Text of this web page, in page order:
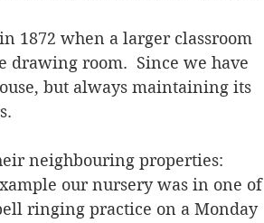
1872 when a larger classroom
drawing room.  Since we have
but always maintaining its
neighbouring properties:
our nursery was in one of
ringing practice on a Monday